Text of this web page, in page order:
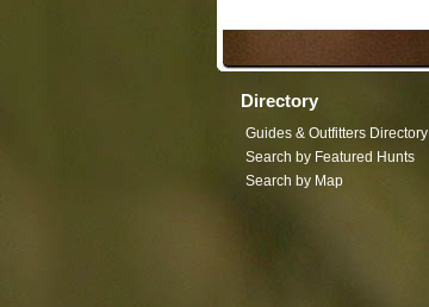
Directory
Guides & Outfitters Directory
Search by Featured Hunts
Search by Map